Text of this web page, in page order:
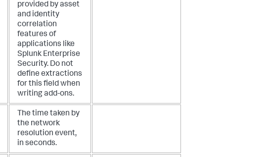
provided by asset
and identity
correlation
features of
applications like
Splunk Enterprise
Security. Do not
define extractions
for this field when
writing add-ons.
The time taken by
the network
resolution event,
in seconds.